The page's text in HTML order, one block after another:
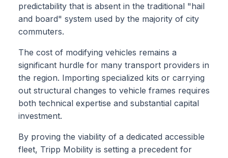
predictability that is absent in the traditional "hail
and board" system used by the majority of city
commuters.
The cost of modifying vehicles remains a
significant hurdle for many transport providers in
the region. Importing specialized kits or carrying
out structural changes to vehicle frames requires
both technical expertise and substantial capital
investment.
By proving the viability of a dedicated accessible
fleet, Tripp Mobility is setting a precedent for